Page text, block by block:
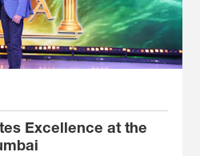
Excellence at the